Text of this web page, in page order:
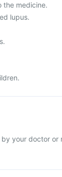
the medicine.
lupus.
your doctor or